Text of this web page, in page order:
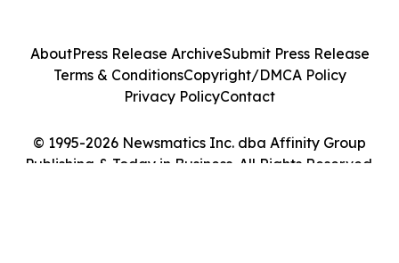
© 1995-2026 Newsmatics Inc. dba Affinity Group
Publishing & Today in Business. All Rights Reserved.
AboutPress Release ArchiveSubmit Press Release
Terms & ConditionsCopyright/DMCA Policy
Privacy PolicyContact